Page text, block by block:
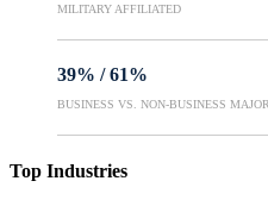
MILITARY AFFILIATED
39% / 61%
BUSINESS VS. NON-BUSINESS
Top Industries